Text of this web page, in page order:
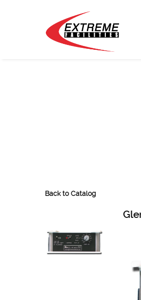
Back to Catalog